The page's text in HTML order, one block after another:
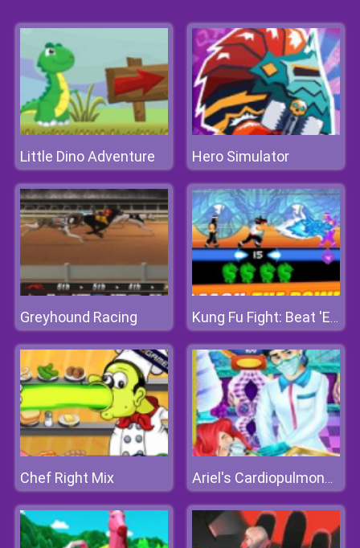
Little Dino Adventure Hero Simulator
Greyhound Racing Kung Fu Fight: Beat 'Em Up
Chef Right Mix Ariel's Cardiopulmonary Resuscitatio